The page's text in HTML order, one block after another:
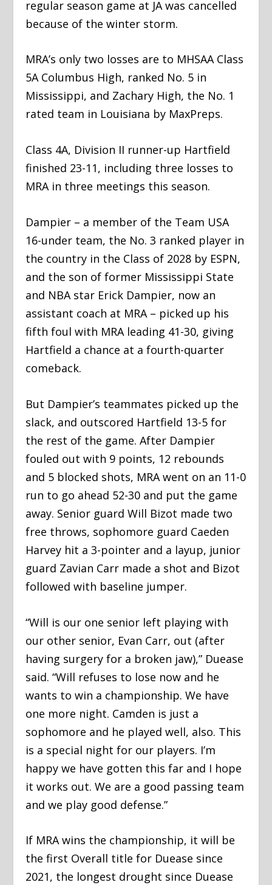
regular season game at JA was cancelled
because of the winter storm.
MRA’s only two losses are to MHSAA Class
5A Columbus High, ranked No. 5 in
Mississippi, and Zachary High, the No. 1
rated team in Louisiana by MaxPreps.
Class 4A, Division II runner-up Hartfield
finished 23-11, including three losses to
MRA in three meetings this season.
Dampier – a member of the Team USA
16-under team, the No. 3 ranked player in
the country in the Class of 2028 by ESPN,
and the son of former Mississippi State
and NBA star Erick Dampier, now an
assistant coach at MRA – picked up his
fifth foul with MRA leading 41-30, giving
Hartfield a chance at a fourth-quarter
comeback.
But Dampier’s teammates picked up the
slack, and outscored Hartfield 13-5 for
the rest of the game. After Dampier
fouled out with 9 points, 12 rebounds
and 5 blocked shots, MRA went on an 11-0
run to go ahead 52-30 and put the game
away. Senior guard Will Bizot made two
free throws, sophomore guard Caeden
Harvey hit a 3-pointer and a layup, junior
guard Zavian Carr made a shot and Bizot
followed with baseline jumper.
“Will is our one senior left playing with
our other senior, Evan Carr, out (after
having surgery for a broken jaw),” Duease
said. “Will refuses to lose now and he
wants to win a championship. We have
one more night. Camden is just a
sophomore and he played well, also. This
is a special night for our players. I’m
happy we have gotten this far and I hope
it works out. We are a good passing team
and we play good defense.”
If MRA wins the championship, it will be
the first Overall title for Duease since
2021, the longest drought since Duease